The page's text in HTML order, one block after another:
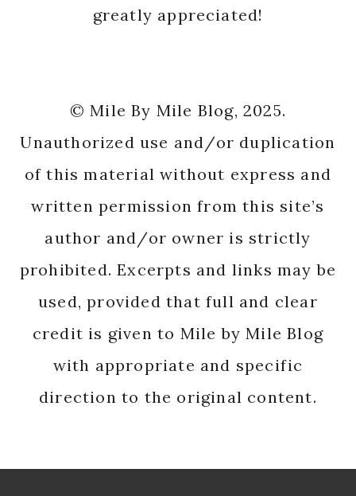
greatly appreciated!
© Mile By Mile Blog, 2025.
Unauthorized use and/or duplication
of this material without express and
written permission from this site’s
author and/or owner is strictly
prohibited. Excerpts and links may be
used, provided that full and clear
credit is given to Mile by Mile Blog
with appropriate and specific
direction to the original content.